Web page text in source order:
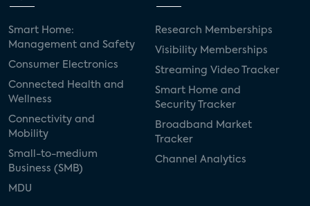
Smart Home:
Management and Safety
Consumer Electronics
Connected Health and
Wellness
Connectivity and
Mobility
Small-to-medium
Business (SMB)
MDU
Research Memberships
Visibility Memberships
Streaming Video Tracker
Smart Home and
Security Tracker
Broadband Market
Tracker
Channel Analytics